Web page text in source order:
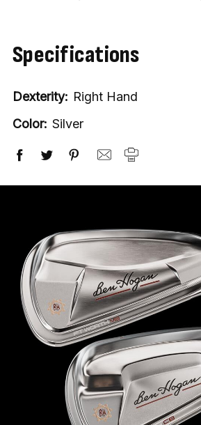
Specifications
Dexterity: Right Hand
Color: Silver